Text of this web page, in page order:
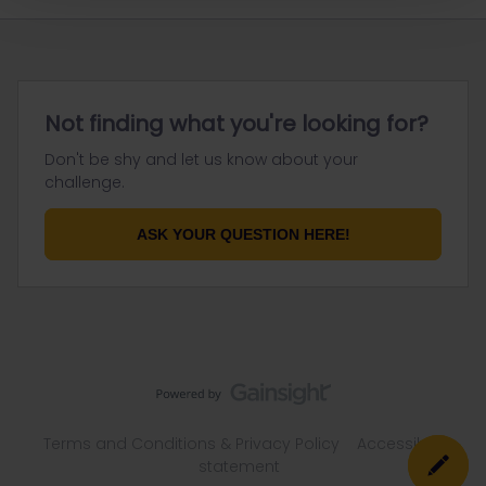
Not finding what you're looking for?
Don't be shy and let us know about your
challenge.
ASK YOUR QUESTION HERE!
Accessibility